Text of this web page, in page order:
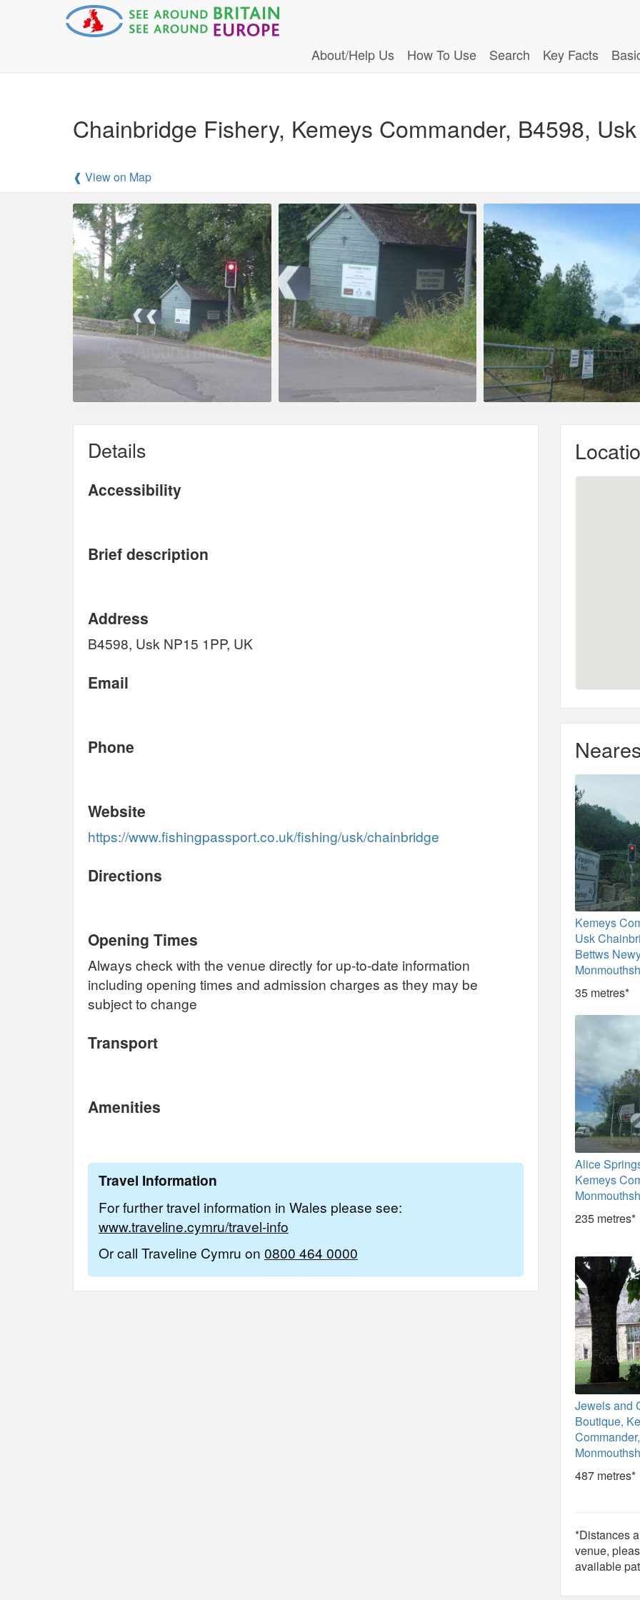
About/Help Us How To Use Search Key Facts
Chainbridge Fishery, Kemeys Commander, B4598,
❰ View on Map
Details
Accessibility
Brief description
Address
B4598, Usk NP15 1PP, UK
Email
Phone
Website
https://www.fishingpassport.co.uk/fishing/usk/chainbridge
Directions
Opening Times
Always check with the venue directly for up-to-date information
including opening times and admission charges as they may be
subject to change
Transport
Amenities
Travel Information
For further travel information in Wales please see:
www.traveline.cymru/travel-info
Or call Traveline Cymru on 0800 464 0000
Kemeys
Usk
Bettws
35 metres*
Alice
Kemeys
235 metres*
Jewels and
Boutique,
487 metres*
*Distances
venue,
available